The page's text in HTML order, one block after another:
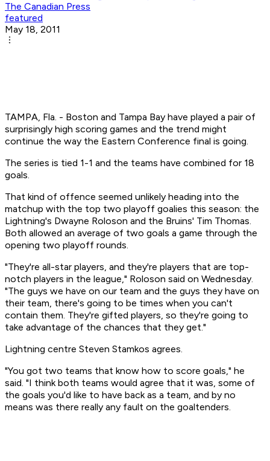
The Canadian Press
featured
May 18, 2011
TAMPA, Fla. - Boston and Tampa Bay have played a pair of
surprisingly high scoring games and the trend might
continue the way the Eastern Conference final is going.
The series is tied 1-1 and the teams have combined for 18
goals.
That kind of offence seemed unlikely heading into the
matchup with the top two playoff goalies this season: the
Lightning's Dwayne Roloson and the Bruins' Tim Thomas.
Both allowed an average of two goals a game through the
opening two playoff rounds.
"They're all-star players, and they're players that are top-
notch players in the league," Roloson said on Wednesday.
"The guys we have on our team and the guys they have on
their team, there's going to be times when you can't
contain them. They're gifted players, so they're going to
take advantage of the chances that they get."
Lightning centre Steven Stamkos agrees.
"You got two teams that know how to score goals," he
said. "I think both teams would agree that it was, some of
the goals you'd like to have back as a team, and by no
means was there really any fault on the goaltenders.